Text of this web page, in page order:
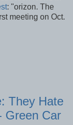
: "orizon. The
meeting on Oct.
They Hate
Green Car